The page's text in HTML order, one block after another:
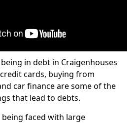
in debt in Craigenhouses
cards, buying from
car finance are some of the
that lead to debts.
faced with large